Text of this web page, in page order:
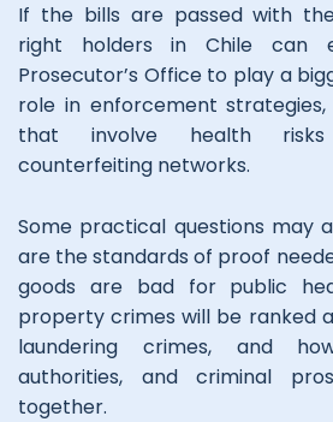
If the bills are passed with
right holders in Chile can
Prosecutor’s Office to play a
role in enforcement
that involve health
counterfeiting networks.
Some practical questions may
are the standards of proof
goods are bad for public
property crimes will be ranked
laundering crimes, and
authorities, and criminal
together.